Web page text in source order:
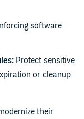
software
Protect sensitive
or cleanup
their